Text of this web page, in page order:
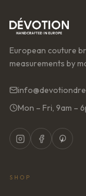
European couture
measurements by
Mon – Fri, 9am –
SHOP